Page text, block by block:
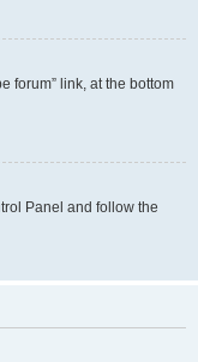
forum” link, at the bottom
Panel and follow the